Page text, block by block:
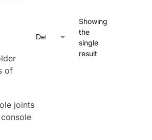
of
joints
Showing
the
single
result